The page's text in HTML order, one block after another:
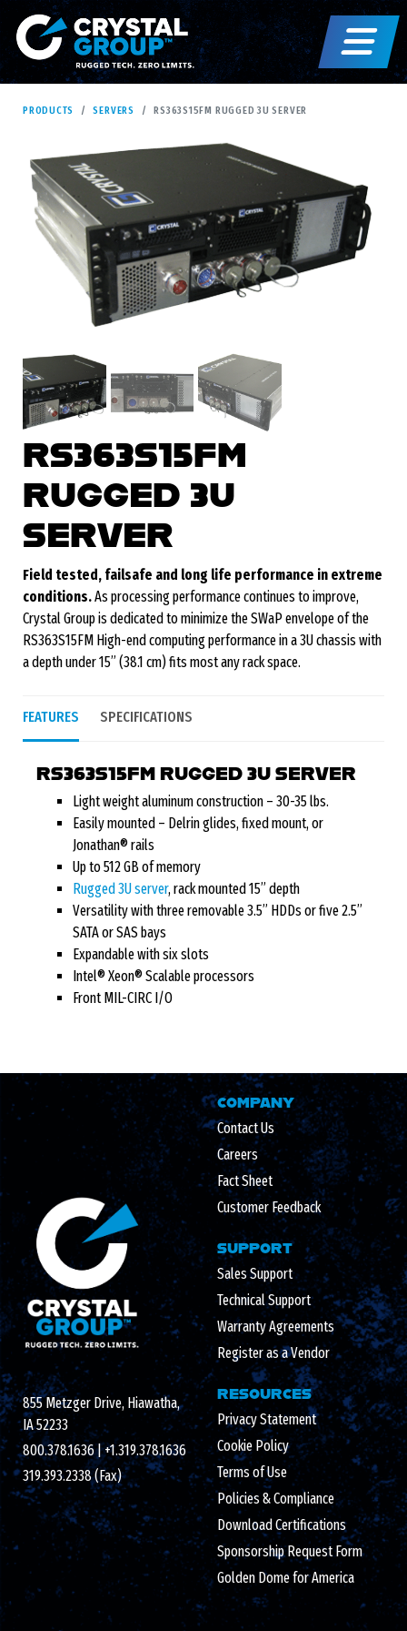
PRODUCTS SERVERS RS363S15FM RUGGED 3U SERVER
RS363S15FM
RUGGED 3U
SERVER
Field tested, failsafe and long life performance in extreme
conditions.As processing performance continues to improve,
Crystal Group is dedicated to minimize the SWaP envelope of the
RS363S15FM High-end computing performance in a 3U chassis with
a depth under 15” (38.1 cm) fits most any rack space.
FEATURES SPECIFICATIONS
RS363S15FM RUGGED 3U SERVER
Light weight aluminum construction – 30-35 lbs.
Easily mounted – Delrin glides, fixed mount, or
Jonathan® rails
Up to 512 GB of memory
Rugged 3U server, rack mounted 15” depth
Versatility with three removable 3.5” HDDs or five 2.5”
SATA or SAS bays
Expandable with six slots
Intel® Xeon® Scalable processors
Front MIL-CIRC I/O
855 Metzger Drive, Hiawatha,
IA 52233
800.378.1636|+1.319.378.1636
319.393.2338 (Fax)
COMPANY
Contact Us
Careers
Fact Sheet
Customer Feedback
SUPPORT
Sales Support
Technical Support
Warranty Agreements
Register as a Vendor
RESOURCES
Privacy Statement
Cookie Policy
Terms of Use
Policies & Compliance
Download Certifications
Sponsorship Request Form
Golden Dome for America